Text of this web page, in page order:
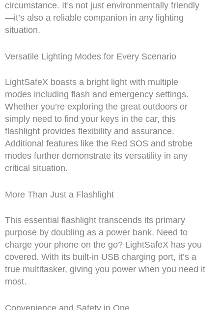
circumstance. It’s not just environmentally friendly
—it’s also a reliable companion in any lighting
situation.
Versatile Lighting Modes for Every Scenario
LightSafeX boasts a bright light with multiple
modes including flash and emergency settings.
Whether you’re exploring the great outdoors or
simply need to find your keys in the car, this
flashlight provides flexibility and assurance.
Additional features like the Red SOS and strobe
modes further demonstrate its versatility in any
critical situation.
More Than Just a Flashlight
This essential flashlight transcends its primary
purpose by doubling as a power bank. Need to
charge your phone on the go? LightSafeX has you
covered. With its built-in USB charging port, it’s a
true multitasker, giving you power when you need it
most.
Convenience and Safety in One